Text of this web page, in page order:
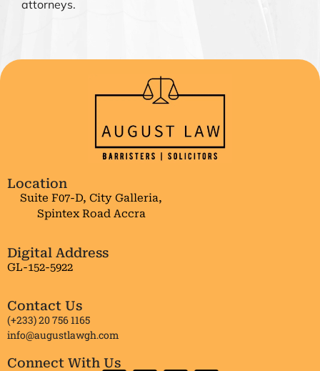
attorneys.
Location
Suite F07-D, City Galleria,
Spintex Road Accra
Digital Address
GL-152-5922
Contact Us
(+233) 20 756 1165
info@augustlawgh.com
Connect With Us